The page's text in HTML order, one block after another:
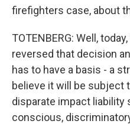
firefighters case, about
TOTENBERG: Well,
reversed that decision
has to have a basis - a
believe it will be subject
disparate impact liability
conscious,